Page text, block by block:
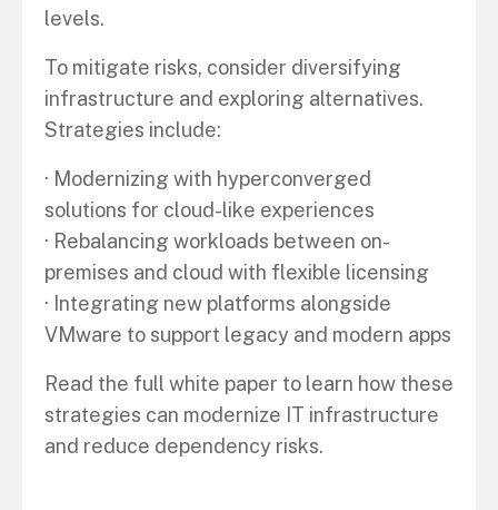
levels.
To mitigate risks, consider diversifying
infrastructure and exploring alternatives.
Strategies include:
· Modernizing with hyperconverged
solutions for cloud-like experiences
· Rebalancing workloads between on-
premises and cloud with flexible licensing
· Integrating new platforms alongside
VMware to support legacy and modern apps
Read the full white paper to learn how these
strategies can modernize IT infrastructure
and reduce dependency risks.